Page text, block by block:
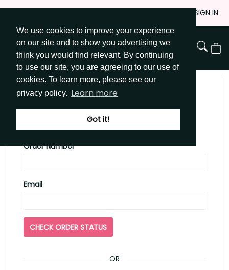
We use cookies to improve your experience
on our site and to show you advertising we
think you would find relevant. By continuing
to use our site, you are agreeing to our use of
cookies. To learn more, please see our
privacy policy. Learn more
Got it!
Skip
Content
SIGN IN
Go to Get Messy home page
View
CHECK YOUR ORDER
STATUS
Order Number
Email
OR